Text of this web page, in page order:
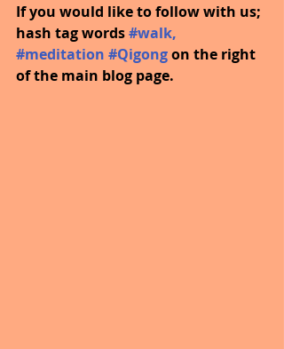
If you would like to follow with us;
hash tag words #walk,
#meditation #Qigongon the right
of the main blog page.